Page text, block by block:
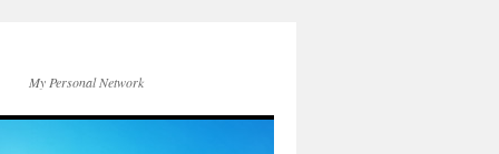
My Personal Network